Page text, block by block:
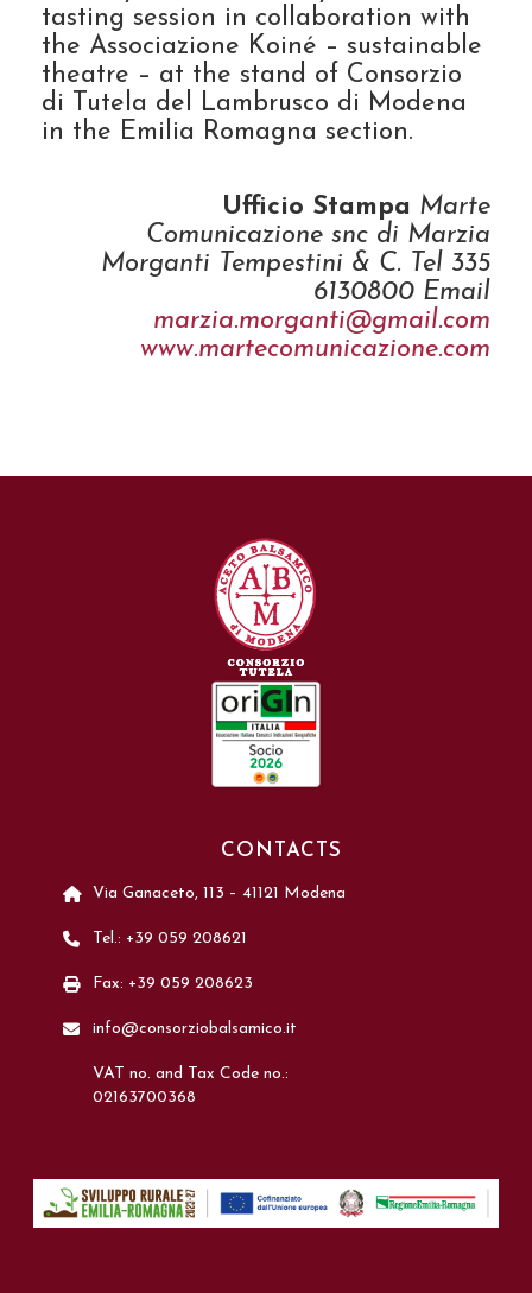
tasting session in collaboration with
the Associazione Koiné – sustainable
theatre – at the stand of Consorzio
di Tutela del Lambrusco di Modena
in the Emilia Romagna section.
Ufficio Stampa Marte
Comunicazione snc di Marzia
Morganti Tempestini & C. Tel 335
6130800 Email
marzia.morganti@gmail.com
www.martecomunicazione.com
CONTACTS
Via Ganaceto, 113 – 41121 Modena
Tel.: +39 059 208621
Fax: +39 059 208623
info@consorziobalsamico.it
VAT no. and Tax Code no.:
02163700368